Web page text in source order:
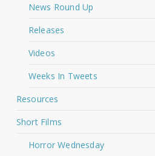
News Round Up
Releases
Videos
Weeks In Tweets
Resources
Short Films
Horror Wednesday